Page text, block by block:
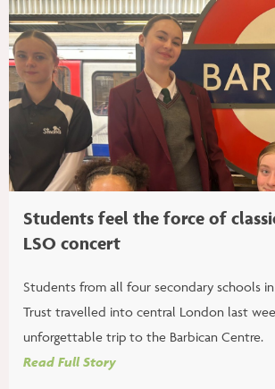
Students feel the force of
LSO concert
Students from all four secondary schools
Trust travelled into central London last
unforgettable trip to the Barbican Centre.
Read Full Story